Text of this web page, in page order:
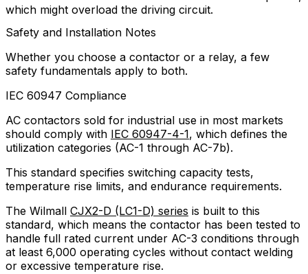
which might overload the driving circuit.
Safety and Installation Notes
Whether you choose a contactor or a relay, a few
safety fundamentals apply to both.
IEC 60947 Compliance
AC contactors sold for industrial use in most markets
should comply with IEC 60947-4-1, which defines the
utilization categories (AC-1 through AC-7b).
This standard specifies switching capacity tests,
temperature rise limits, and endurance requirements.
The Wilmall CJX2-D (LC1-D) series is built to this
standard, which means the contactor has been tested to
handle full rated current under AC-3 conditions through
at least 6,000 operating cycles without contact welding
or excessive temperature rise.